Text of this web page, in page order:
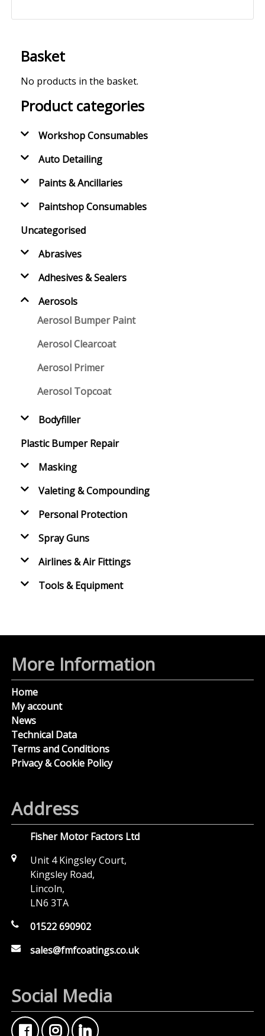
Basket
No products in the basket.
Product categories
Workshop Consumables
Auto Detailing
Paints & Ancillaries
Paintshop Consumables
Uncategorised
Abrasives
Adhesives & Sealers
Aerosols
Aerosol Bumper Paint
Aerosol Clearcoat
Aerosol Primer
Aerosol Topcoat
Bodyfiller
Plastic Bumper Repair
Masking
Valeting & Compounding
Personal Protection
Spray Guns
Airlines & Air Fittings
Tools & Equipment
More Information
Home
My account
News
Technical Data
Terms and Conditions
Privacy & Cookie Policy
Address
Fisher Motor Factors Ltd
Unit 4 Kingsley Court,
Kingsley Road,
Lincoln,
LN6 3TA
01522 690902
sales@fmfcoatings.co.uk
Social Media